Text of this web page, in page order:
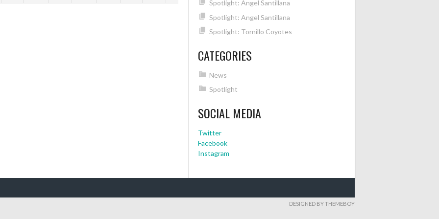
Spotlight: Angel Santillana
Spotlight: Angel Santillana
Spotlight: Tornillo Coyotes
CATEGORIES
News
Spotlight
SOCIAL MEDIA
Twitter
Facebook
Instagram
DESIGNED BY THEMEBOY